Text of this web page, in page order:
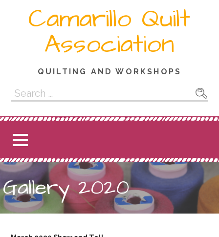
Camarillo Quilt
Association
QUILTING AND WORKSHOPS
Search
for:
Gallery 2020